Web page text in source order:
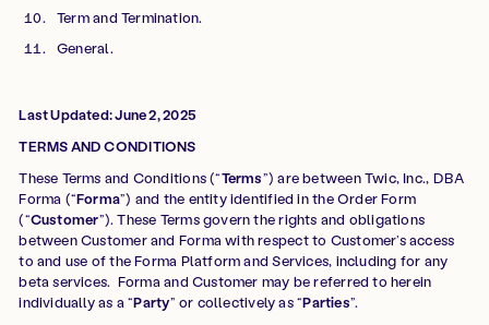
Term and Termination.
General.
Last Updated: June 2, 2025
TERMS AND CONDITIONS
These Terms and Conditions (“Terms”) are between Twic, Inc., DBA
Forma (“Forma”) and the entity identified in the Order Form
(“Customer”). These Terms govern the rights and obligations
between Customer and Forma with respect to Customer’s access
to and use of the Forma Platform and Services, including for any
beta services. Forma and Customer may be referred to herein
individually as a “Party” or collectively as “Parties”.